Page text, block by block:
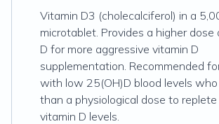
Vitamin D3 (cholecalciferol) in a
microtablet. Provides a higher dose
D for more aggressive vitamin D
supplementation. Recommended
with low 25(OH)D blood levels
than a physiological dose to
vitamin D levels.